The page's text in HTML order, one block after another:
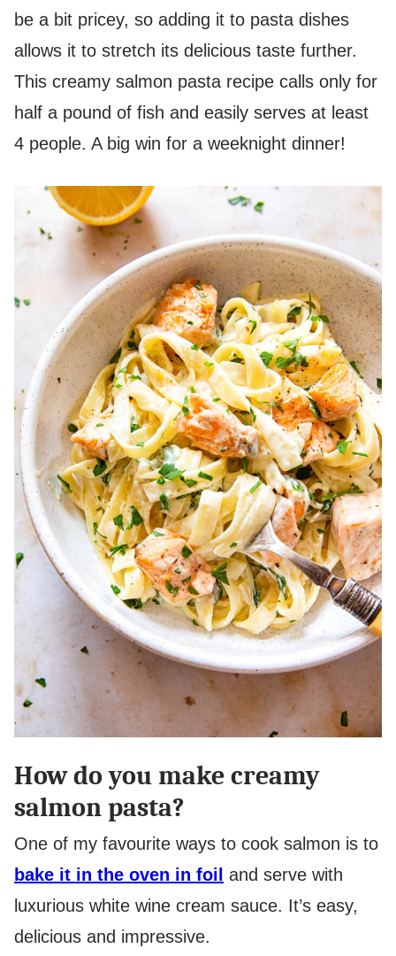
be a bit pricey, so adding it to pasta dishes
allows it to stretch its delicious taste further.
This creamy salmon pasta recipe calls only for
half a pound of fish and easily serves at least
4 people. A big win for a weeknight dinner!
How do you make creamy
salmon pasta?
One of my favourite ways to cook salmon is to
bake it in the oven in foil and serve with
luxurious white wine cream sauce. It’s easy,
delicious and impressive.